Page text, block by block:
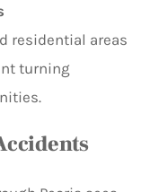
residential areas
turning